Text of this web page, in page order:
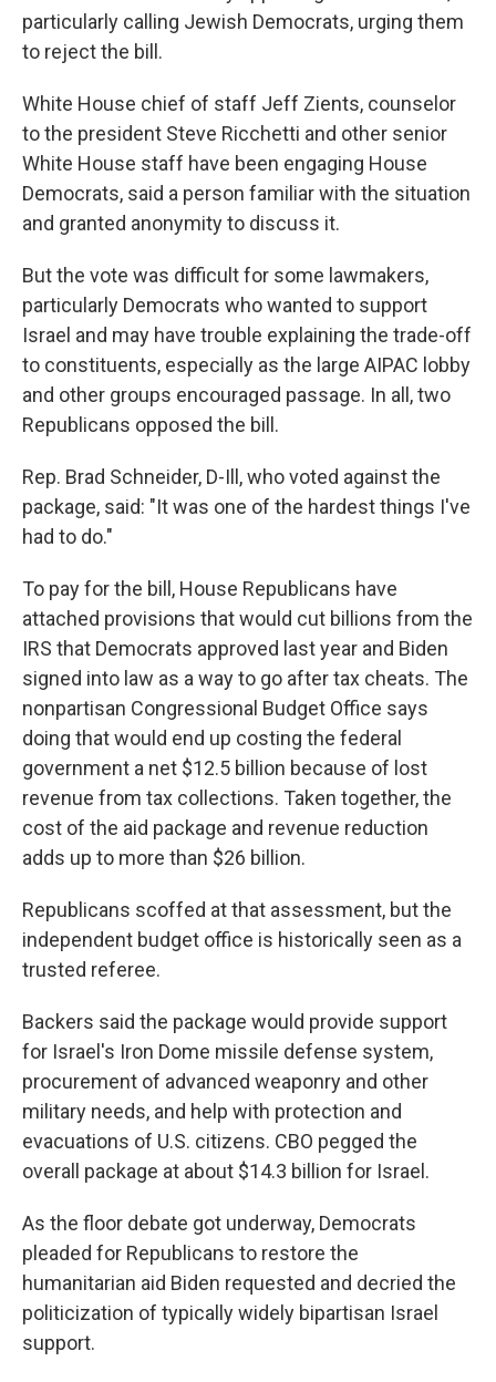
particularly calling Jewish Democrats, urging them
to reject the bill.
White House chief of staff Jeff Zients, counselor
to the president Steve Ricchetti and other senior
White House staff have been engaging House
Democrats, said a person familiar with the situation
and granted anonymity to discuss it.
But the vote was difficult for some lawmakers,
particularly Democrats who wanted to support
Israel and may have trouble explaining the trade-off
to constituents, especially as the large AIPAC lobby
and other groups encouraged passage. In all, two
Republicans opposed the bill.
Rep. Brad Schneider, D-Ill, who voted against the
package, said: "It was one of the hardest things I've
had to do."
To pay for the bill, House Republicans have
attached provisions that would cut billions from the
IRS that Democrats approved last year and Biden
signed into law as a way to go after tax cheats. The
nonpartisan Congressional Budget Office says
doing that would end up costing the federal
government a net $12.5 billion because of lost
revenue from tax collections. Taken together, the
cost of the aid package and revenue reduction
adds up to more than $26 billion.
Republicans scoffed at that assessment, but the
independent budget office is historically seen as a
trusted referee.
Backers said the package would provide support
for Israel's Iron Dome missile defense system,
procurement of advanced weaponry and other
military needs, and help with protection and
evacuations of U.S. citizens. CBO pegged the
overall package at about $14.3 billion for Israel.
As the floor debate got underway, Democrats
pleaded for Republicans to restore the
humanitarian aid Biden requested and decried the
politicization of typically widely bipartisan Israel
support.